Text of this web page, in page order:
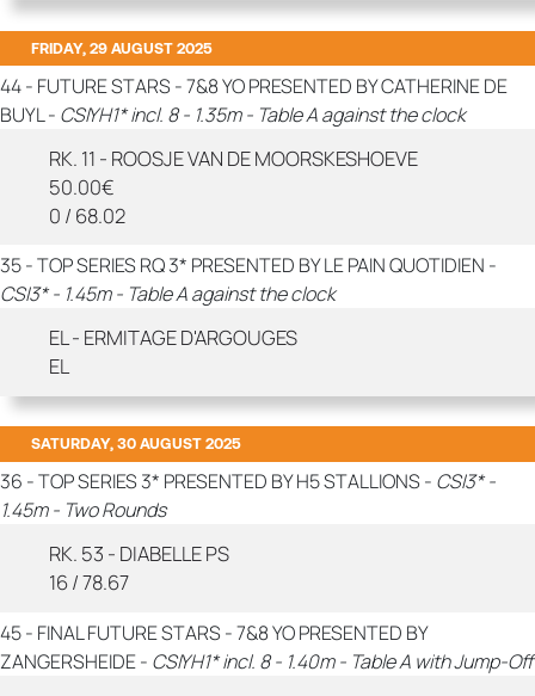
FRIDAY, 29 AUGUST 2025
44 - FUTURE STARS - 7&8 YO PRESENTED BY CATHERINE DE
BUYL - CSIYH1* incl. 8 - 1.35m - Table A against the clock
RK. 11 - ROOSJE VAN DE MOORSKESHOEVE
50.00€
0 / 68.02
35 - TOP SERIES RQ 3* PRESENTED BY LE PAIN QUOTIDIEN -
CSI3* - 1.45m - Table A against the clock
EL - ERMITAGE D'ARGOUGES
EL
SATURDAY, 30 AUGUST 2025
36 - TOP SERIES 3* PRESENTED BY H5 STALLIONS - CSI3* -
1.45m - Two Rounds
RK. 53 - DIABELLE PS
16 / 78.67
45 - FINAL FUTURE STARS - 7&8 YO PRESENTED BY
ZANGERSHEIDE - CSIYH1* incl. 8 - 1.40m - Table A with Jump-Off